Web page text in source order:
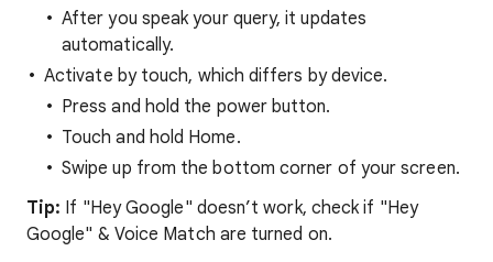
After you speak your query, it updates
automatically.
Activate by touch, which differs by device.
Press and hold the power button.
Touch and hold Home.
Swipe up from the bottom corner of your screen.
Tip: If "Hey Google" doesn’t work, check if "Hey
Google" & Voice Match are turned on.